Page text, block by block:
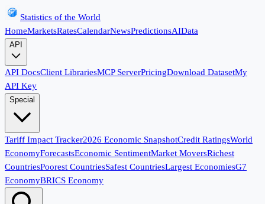
Statistics of the World
HomeMarketsRatesCalendarNewsPredictionsAIData
API
API DocsClient LibrariesMCP ServerPricingDownload DatasetMy
API Key
Special
Tariff Impact Tracker2026 Economic SnapshotCredit RatingsWorld
EconomyForecastsEconomic SentimentMarket MoversRichest
CountriesPoorest CountriesSafest CountriesLargest EconomiesG7
EconomyBRICS Economy